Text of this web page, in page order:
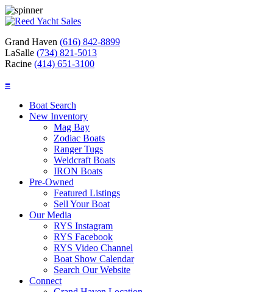
Grand Haven (616) 842-8899
LaSalle (734) 821-5013
Racine (414) 651-3100
≡
Boat Search
New Inventory
Mag Bay
Zodiac Boats
Ranger Tugs
Weldcraft Boats
IRON Boats
Pre-Owned
Featured Listings
Sell Your Boat
Our Media
RYS Instagram
RYS Facebook
RYS Video Channel
Boat Show Calendar
Search Our Website
Connect